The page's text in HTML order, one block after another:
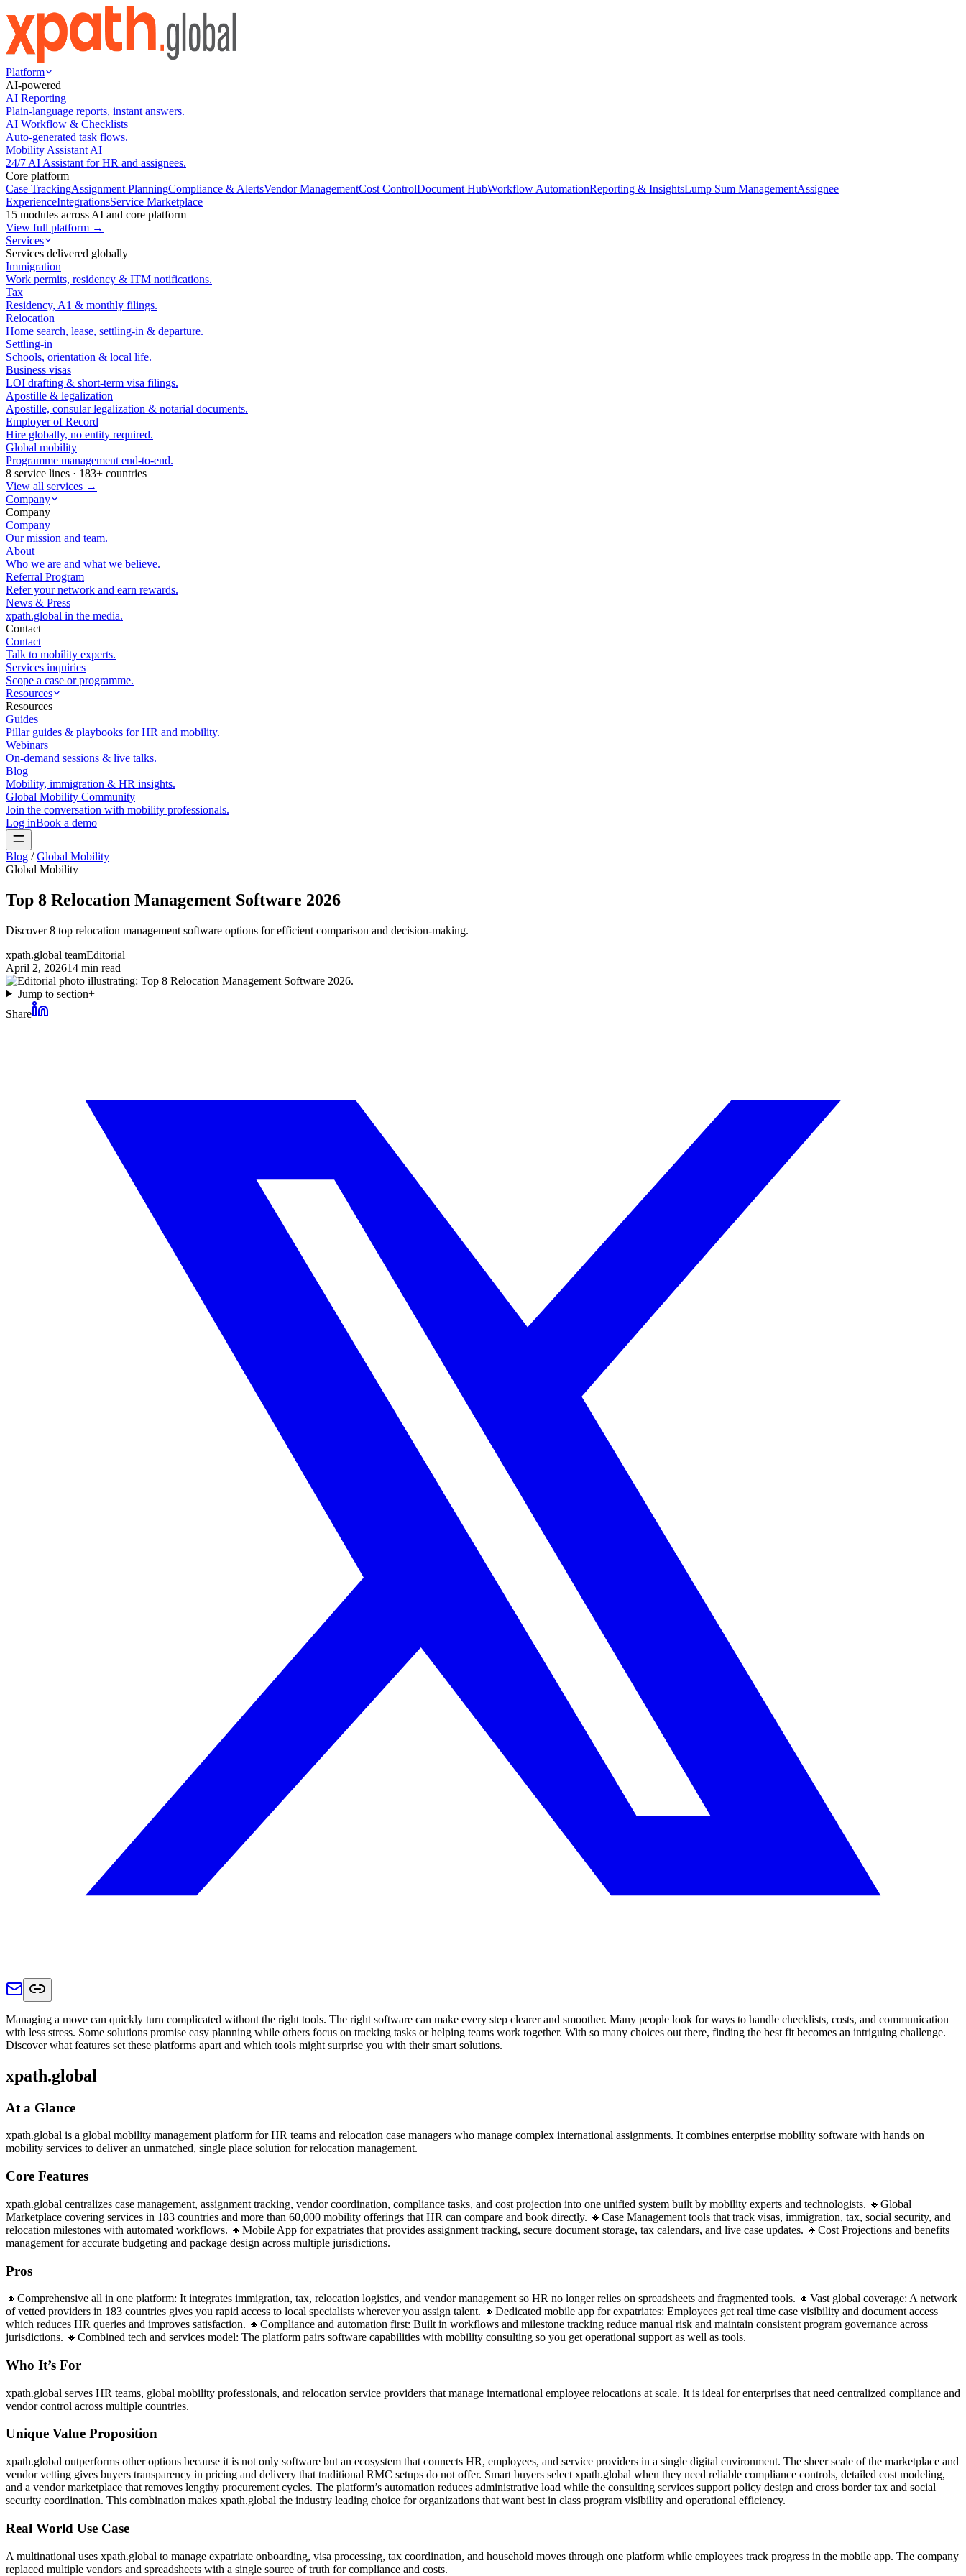
Platform
AI-powered
AI Reporting
Plain-language reports, instant answers.
AI Workflow & Checklists
Auto-generated task flows.
Mobility Assistant AI
24/7 AI Assistant for HR and assignees.
Core platform
Case TrackingAssignment PlanningCompliance & AlertsVendor ManagementCost ControlDocument HubWorkflow AutomationReporting & InsightsLump Sum ManagementAssignee
ExperienceIntegrationsService Marketplace
15 modules across AI and core platform
View full platform →
Services
Services delivered globally
Immigration
Work permits, residency & ITM notifications.
Tax
Residency, A1 & monthly filings.
Relocation
Home search, lease, settling-in & departure.
Settling-in
Schools, orientation & local life.
Business visas
LOI drafting & short-term visa filings.
Apostille & legalization
Apostille, consular legalization & notarial documents.
Employer of Record
Hire globally, no entity required.
Global mobility
Programme management end-to-end.
8 service lines · 183+ countries
View all services →
Company
Company
Company
Our mission and team.
About
Who we are and what we believe.
Referral Program
Refer your network and earn rewards.
News & Press
xpath.global in the media.
Contact
Contact
Talk to mobility experts.
Services inquiries
Scope a case or programme.
Resources
Resources
Guides
Pillar guides & playbooks for HR and mobility.
Webinars
On-demand sessions & live talks.
Blog
Mobility, immigration & HR insights.
Global Mobility Community
Join the conversation with mobility professionals.
Log inBook a demo
Blog / Global Mobility
Global Mobility
Top 8 Relocation Management Software 2026
Discover 8 top relocation management software options for efficient comparison and decision-making.
xpath.global teamEditorial
April 2, 202614 min read
Jump to section+
Share
Managing a move can quickly turn complicated without the right tools. The right software can make every step clearer and smoother. Many people look for ways to handle checklists, costs, and communication
with less stress. Some solutions promise easy planning while others focus on tracking tasks or helping teams work together. With so many choices out there, finding the best fit becomes an intriguing challenge.
Discover what features set these platforms apart and which tools might surprise you with their smart solutions.
xpath.global
At a Glance
xpath.global is a global mobility management platform for HR teams and relocation case managers who manage complex international assignments. It combines enterprise mobility software with hands on
mobility services to deliver an unmatched, single place solution for relocation management.
Core Features
xpath.global centralizes case management, assignment tracking, vendor coordination, compliance tasks, and cost projection into one unified system built by mobility experts and technologists. 🔸Global
Marketplace covering services in 183 countries and more than 60,000 mobility offerings that HR can compare and book directly. 🔸Case Management tools that track visas, immigration, tax, social security, and
relocation milestones with automated workflows. 🔸Mobile App for expatriates that provides assignment tracking, secure document storage, tax calendars, and live case updates. 🔸Cost Projections and benefits
management for accurate budgeting and package design across multiple jurisdictions.
Pros
🔸Comprehensive all in one platform: It integrates immigration, tax, relocation logistics, and vendor management so HR no longer relies on spreadsheets and fragmented tools. 🔸Vast global coverage: A network
of vetted providers in 183 countries gives you rapid access to local specialists wherever you assign talent. 🔸Dedicated mobile app for expatriates: Employees get real time case visibility and document access
which reduces HR queries and improves satisfaction. 🔸Compliance and automation first: Built in workflows and milestone tracking reduce manual risk and maintain consistent program governance across
jurisdictions. 🔸Combined tech and services model: The platform pairs software capabilities with mobility consulting so you get operational support as well as tools.
Who It’s For
xpath.global serves HR teams, global mobility professionals, and relocation service providers that manage international employee relocations at scale. It is ideal for enterprises that need centralized compliance and
vendor control across multiple countries.
Unique Value Proposition
xpath.global outperforms other options because it is not only software but an ecosystem that connects HR, employees, and service providers in a single digital environment. The sheer scale of the marketplace and
vendor vetting gives buyers transparency in pricing and delivery that traditional RMC setups do not offer. Smart buyers select xpath.global when they need reliable compliance controls, detailed cost modeling,
and a vendor marketplace that removes lengthy procurement cycles. The platform’s automation reduces administrative load while the consulting services support policy design and cross border tax and social
security coordination. This combination makes xpath.global the industry leading choice for organizations that want best in class program visibility and operational efficiency.
Real World Use Case
A multinational uses xpath.global to manage expatriate onboarding, visa processing, tax coordination, and household moves through one platform while employees track progress in the mobile app. The company
replaced multiple vendors and spreadsheets with a single source of truth for compliance and costs.